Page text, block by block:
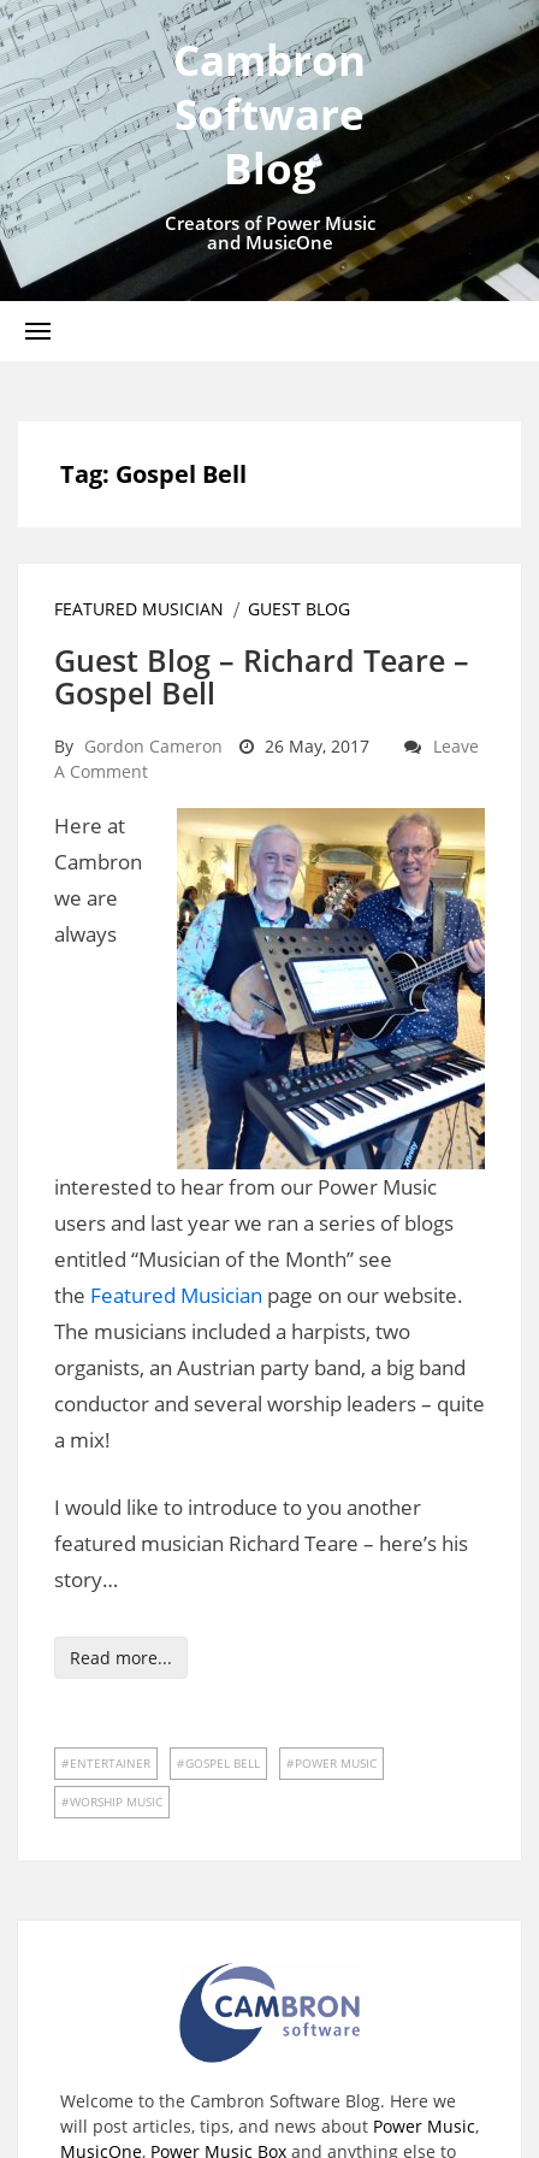
Cambron
Software
Blog
Creators of Power Music
and MusicOne
Tag: Gospel Bell
FEATURED MUSICIAN GUEST BLOG
Guest Blog – Richard Teare –
Gospel Bell
By Gordon Cameron 26 May, 2017
Leave
A Comment
Here at
Cambron
we are
always
interested to hear from our Power Music
users and last year we ran a series of blogs
entitled “Musician of the Month” see
the Featured Musician page on our website.
The musicians included a harpists, two
organists, an Austrian party band, a big band
conductor and several worship leaders – quite
a mix!
I would like to introduce to you another
featured musician Richard Teare – here’s his
story…
Read more...
ENTERTAINER GOSPEL BELL POWER MUSIC
WORSHIP MUSIC
Welcome to the Cambron Software Blog. Here we
will post articles, tips, and news about Power Music,
MusicOne, Power Music Box and anything else to